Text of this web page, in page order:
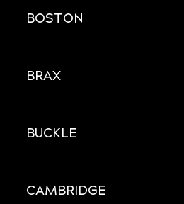
BOSTON
BRAX
BUCKLE
CAMBRIDGE